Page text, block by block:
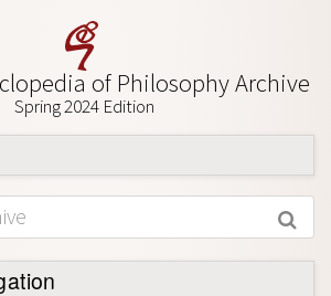
of Philosophy Archive
Spring 2024 Edition